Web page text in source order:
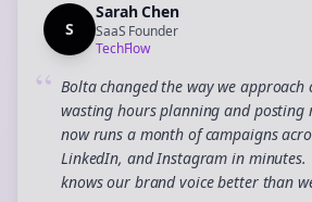
S
Sarah Chen
SaaS Founder
TechFlow
“ Bolta changed the way we approach
wasting hours planning and posting
now runs a month of campaigns
LinkedIn, and Instagram in minutes.
knows our brand voice better than